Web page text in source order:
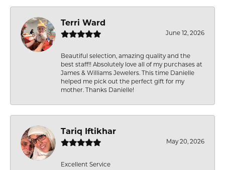
Terri Ward
June 12, 2026
Beautiful selection, amazing quality and the
best staff!! Absolutely love all of my purchases at
James & Williams Jewelers. This time Danielle
helped me pick out the perfect gift for my
mother. Thanks Danielle!
Tariq Iftikhar
May 20, 2026
Excellent Service